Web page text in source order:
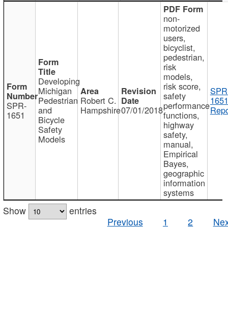
SPR-
1651
Developing
Michigan
Pedestrian
and
Bicycle
Safety
Models
Robert C.
Hampshire07/01/2018
non-
motorized
users,
bicyclist,
pedestrian,
risk
models,
risk score,
safety
performance
functions,
highway
safety,
manual,
Empirical
Bayes,
geographic
information
systems
Show
entries
Previous
1 2